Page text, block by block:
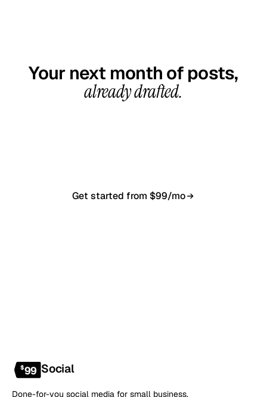
Your next month of posts,
already drafted.
Get started from $99/mo
$99 Social
Done-for-you social media for small business.